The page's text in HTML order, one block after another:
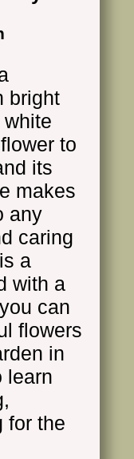
bright
to
its
makes
any
caring
a
with a
can
flowers
in
learn
for the